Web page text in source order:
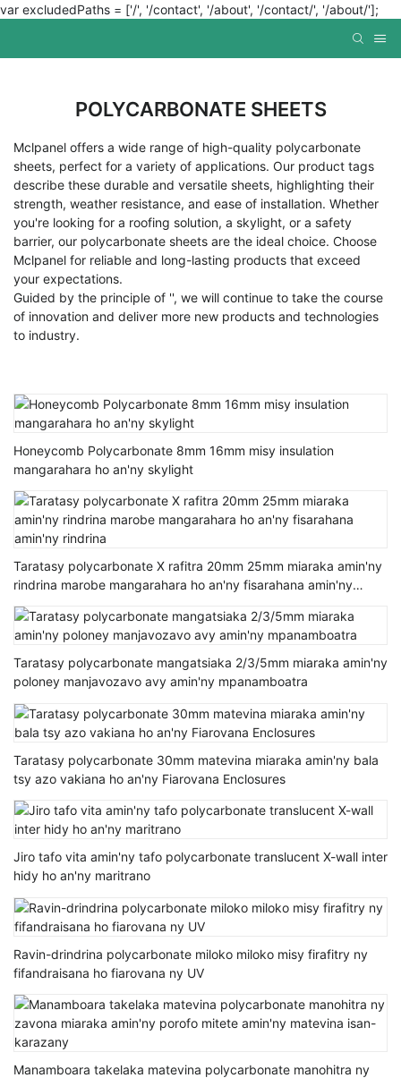
var excludedPaths = ['/', '/contact', '/about', '/contact/', '/about/'];
POLYCARBONATE SHEETS
Mclpanel offers a wide range of high-quality polycarbonate
sheets, perfect for a variety of applications. Our product tags
describe these durable and versatile sheets, highlighting their
strength, weather resistance, and ease of installation. Whether
you're looking for a roofing solution, a skylight, or a safety
barrier, our polycarbonate sheets are the ideal choice. Choose
Mclpanel for reliable and long-lasting products that exceed
your expectations.
Guided by the principle of '', we will continue to take the course
of innovation and deliver more new products and technologies
to industry.
Honeycomb Polycarbonate 8mm 16mm misy insulation
mangarahara ho an'ny skylight
Taratasy polycarbonate X rafitra 20mm 25mm miaraka amin'ny
rindrina marobe mangarahara ho an'ny fisarahana amin'ny
rindrina
Taratasy polycarbonate mangatsiaka 2/3/5mm miaraka amin'ny
poloney manjavozavo avy amin'ny mpanamboatra
Taratasy polycarbonate 30mm matevina miaraka amin'ny bala
tsy azo vakiana ho an'ny Fiarovana Enclosures
Jiro tafo vita amin'ny tafo polycarbonate translucent X-wall inter
hidy ho an'ny maritrano
Ravin-drindrina polycarbonate miloko miloko misy firafitry ny
fifandraisana ho fiarovana ny UV
Manamboara takelaka matevina polycarbonate manohitra ny